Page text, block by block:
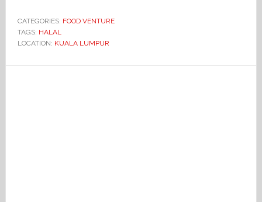
CATEGORIES: FOOD VENTURE
TAGS: HALAL
LOCATION: KUALA LUMPUR